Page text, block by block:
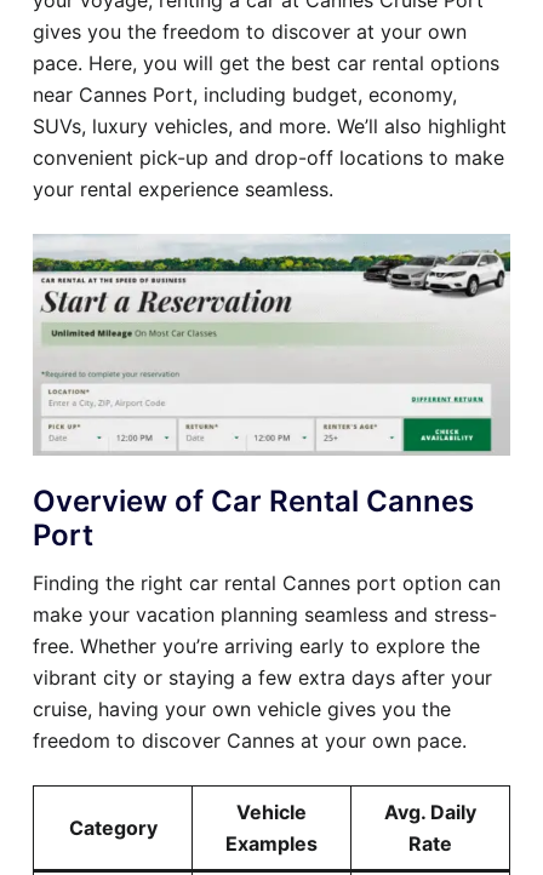
gives you the freedom to discover at your own
pace. Here, you will get the best car rental options
near Cannes Port, including budget, economy,
SUVs, luxury vehicles, and more. We’ll also highlight
convenient pick-up and drop-off locations to make
your rental experience seamless.
Overview of Car Rental Cannes
Port
Finding the right car rental Cannes port option can
make your vacation planning seamless and stress-
free. Whether you’re arriving early to explore the
vibrant city or staying a few extra days after your
cruise, having your own vehicle gives you the
freedom to discover Cannes at your own pace.
Category
Vehicle
Examples
Avg. Daily
Rate